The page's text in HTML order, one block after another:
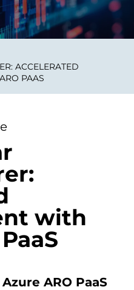
ACCELERATED
PAAS
with
ARO PaaS